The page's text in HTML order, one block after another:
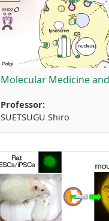
Molecular Medicine
Professor:
SUETSUGU Shiro